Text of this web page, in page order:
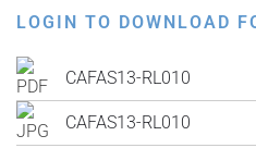
LOGIN TO DOWNLOAD
CAFAS13-RL010
CAFAS13-RL010